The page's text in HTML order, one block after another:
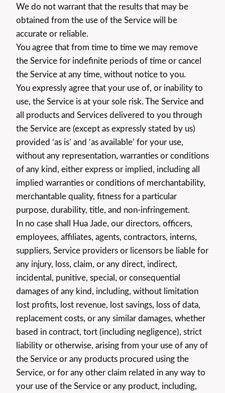
We do not warrant that the results that may be
obtained from the use of the Service will be
accurate or reliable.
You agree that from time to time we may remove
the Service for indefinite periods of time or cancel
the Service at any time, without notice to you.
You expressly agree that your use of, or inability to
use, the Service is at your sole risk. The Service and
all products and Services delivered to you through
the Service are (except as expressly stated by us)
provided ‘as is’ and ‘as available’ for your use,
without any representation, warranties or conditions
of any kind, either express or implied, including all
implied warranties or conditions of merchantability,
merchantable quality, fitness for a particular
purpose, durability, title, and non-infringement.
In no case shall Hua Jade, our directors, officers,
employees, affiliates, agents, contractors, interns,
suppliers, Service providers or licensors be liable for
any injury, loss, claim, or any direct, indirect,
incidental, punitive, special, or consequential
damages of any kind, including, without limitation
lost profits, lost revenue, lost savings, loss of data,
replacement costs, or any similar damages, whether
based in contract, tort (including negligence), strict
liability or otherwise, arising from your use of any of
the Service or any products procured using the
Service, or for any other claim related in any way to
your use of the Service or any product, including,